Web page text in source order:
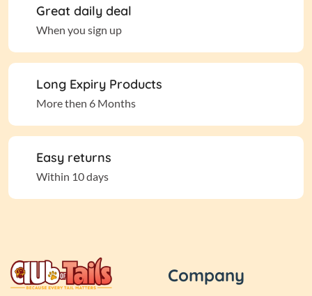
Great daily deal
When you sign up
Long Expiry Products
More then 6 Months
Easy returns
Within 10 days
Company